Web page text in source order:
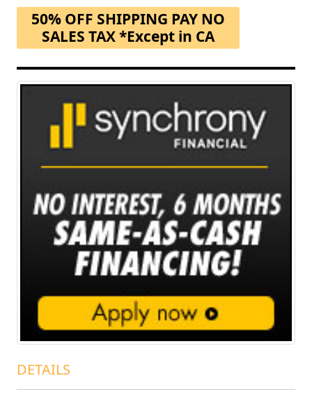
50% OFF SHIPPING PAY NO
SALES TAX *Except in CA
DETAILS